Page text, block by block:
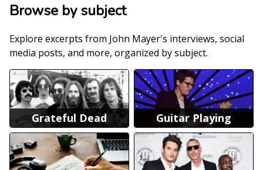
Browse by subject
Explore excerpts from John Mayer's interviews, social
media posts, and more, organized by subject.
Grateful Dead Guitar Playing